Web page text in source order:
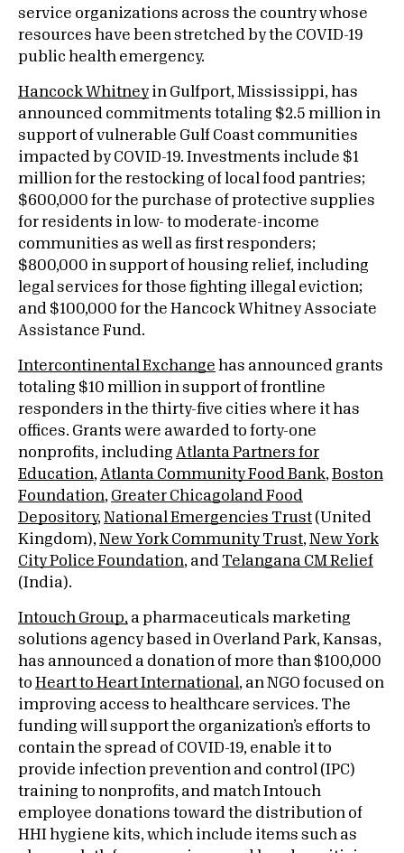
service organizations across the country whose
resources have been stretched by the COVID-19
public health emergency.
Hancock Whitneyin Gulfport, Mississippi, has
announced commitments totaling $2.5 million in
support of vulnerable Gulf Coast communities
impacted by COVID-19. Investments include $1
million for the restocking of local food pantries;
$600,000 for the purchase of protective supplies
for residents in low- to moderate-income
communities as well as first responders;
$800,000 in support of housing relief, including
legal services for those fighting illegal eviction;
and $100,000 for the Hancock Whitney Associate
Assistance Fund.
Intercontinental Exchange has announced grants
totaling $10 million in support of frontline
responders in the thirty-five cities where it has
offices. Grants were awarded to forty-one
nonprofits, including Atlanta Partners for
Education, Atlanta Community Food Bank, Boston
Foundation, Greater Chicagoland Food
Depository, National Emergencies Trust (United
Kingdom), New York Community Trust, New York
City Police Foundation, and Telangana CM Relief
(India).
Intouch Group, a pharmaceuticals marketing
solutions agency based in Overland Park, Kansas,
has announced a donation of more than $100,000
to Heart to Heart International , an NGO focused on
improving access to healthcare services. The
funding will support the organization’s efforts to
contain the spread of COVID-19, enable it to
provide infection prevention and control (IPC)
training to nonprofits, and match Intouch
employee donations toward the distribution of
HHI hygiene kits, which include items such as